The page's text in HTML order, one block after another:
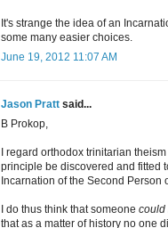
It's strange the idea of an
some many easier choices.
June 19, 2012 11:07 AM
Jason Pratt said...
B Prokop,
I regard orthodox trinitarian
principle be discovered and fitted
Incarnation of the Second Person
I do thus think that someone could
that as a matter of history no one